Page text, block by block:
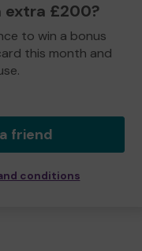
extra £200?
to win a bonus
this month and
friend
conditions